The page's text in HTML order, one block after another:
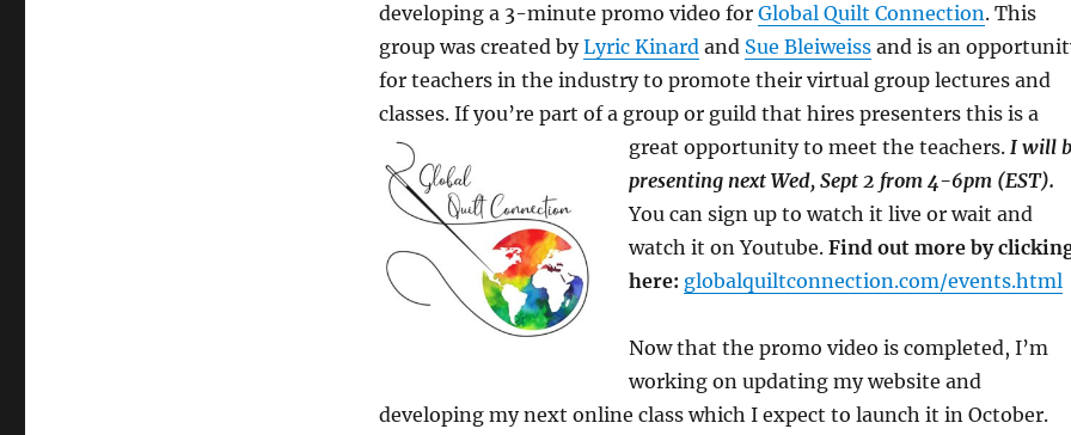
developing a 3-minute promo video for Global Quilt Connection. This
group was created byLyric Kinardand Sue Bleiweissand is an
for teachers in the industry to promote their virtual group lectures and
classes. If you’re part of a group or guild that hires presenters this is a
great opportunity to meet the teachers. I will
presenting next Wed, Sept 2 from 4-6pm (EST).
You can sign up to watch it live or wait and
watch it on Youtube. Find out more by
here: globalquiltconnection.com/events.html
Now that the promo video is completed, I’m
working on updating my website and
developing my next online class which I expect to launch it in October.